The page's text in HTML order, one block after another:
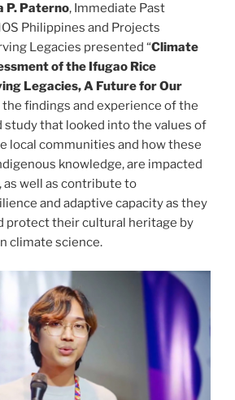
P. Paterno, Immediate Past
Philippines and Projects
Legacies presented “Climate
of the Ifugao Rice
Legacies, A Future for Our
the findings and experience of the
study that looked into the values of
local communities and how these
knowledge, are impacted
as well as contribute to
and adaptive capacity as they
protect their cultural heritage by
climate science.